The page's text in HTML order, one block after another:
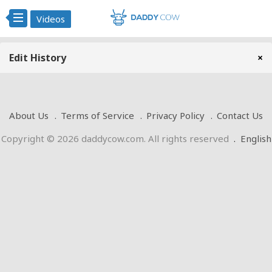
Videos
Edit History ×
About Us Terms of Service Privacy Policy
Contact Us
Copyright © 2026 daddycow.com. All rights reserved . English